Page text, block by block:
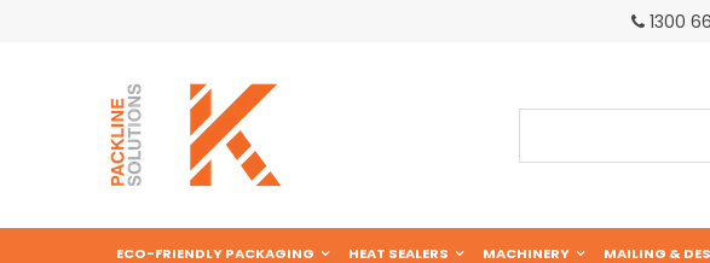
1300 66
ECO-FRIENDLY PACKAGING HEAT SEALERS MACHINERY MAILING &